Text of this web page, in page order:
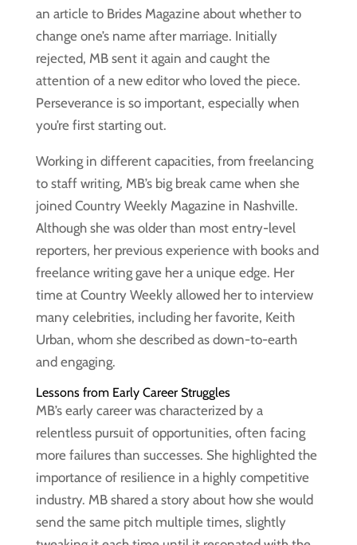
an article to Brides Magazine about whether to
change one’s name after marriage. Initially
rejected, MB sent it again and caught the
attention of a new editor who loved the piece.
Perseverance is so important, especially when
you’re first starting out.
Working in different capacities, from freelancing
to staff writing, MB’s big break came when she
joined Country Weekly Magazine in Nashville.
Although she was older than most entry-level
reporters, her previous experience with books and
freelance writing gave her a unique edge. Her
time at Country Weekly allowed her to interview
many celebrities, including her favorite, Keith
Urban, whom she described as down-to-earth
and engaging.
Lessons from Early Career Struggles
MB’s early career was characterized by a
relentless pursuit of opportunities, often facing
more failures than successes. She highlighted the
importance of resilience in a highly competitive
industry. MB shared a story about how she would
send the same pitch multiple times, slightly